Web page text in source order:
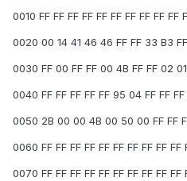
0010 FF FF FF FF FF FF FF FF FF FF
0020 00 14 41 46 46 FF FF 33 B3 FF
0030 FF 00 FF FF 00 4B FF FF 02
0040 FF FF FF FF FF 95 04 FF FF
0050 2B 00 00 4B 00 50 00 FF FF
0060 FF FF FF FF FF FF FF FF FF FF
0070 FF FF FF FF FF FF FF FF FF FF